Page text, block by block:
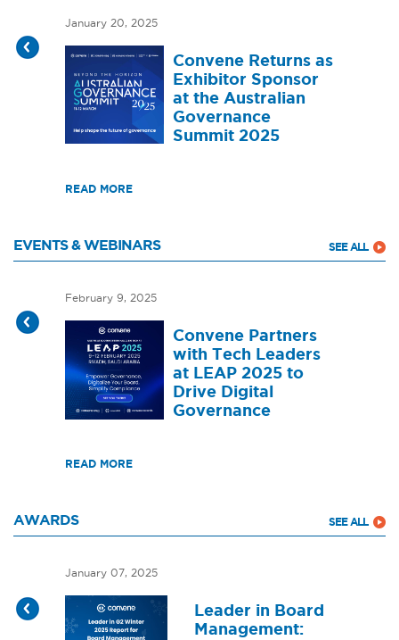
January 20, 2025
Convene Returns as
Exhibitor Sponsor
at the Australian
Governance
Summit 2025
READ MORE
EVENTS & WEBINARS SEE ALL
February 9, 2025
Convene Partners
with Tech Leaders
at LEAP 2025 to
Drive Digital
Governance
READ MORE
AWARDS SEE ALL
January 07, 2025
Leader in Board
Management: